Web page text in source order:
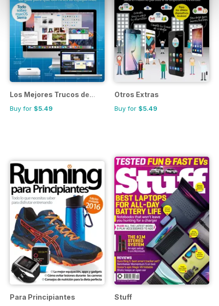
Los Mejores Trucos de...
Buy for $5.49
Otros Extras
Buy for $5.49
Para Principiantes Stuff